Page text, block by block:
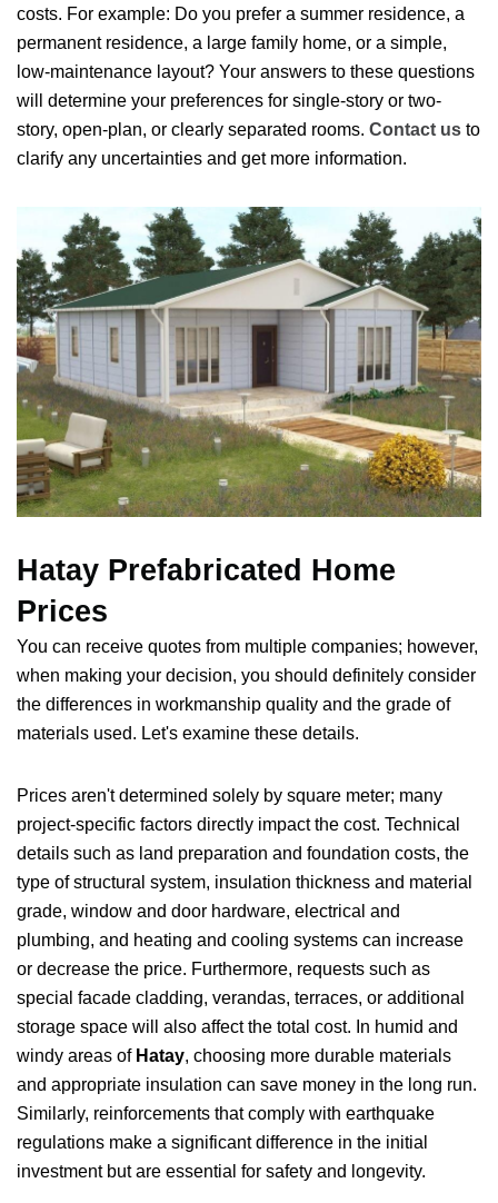
costs. For example: Do you prefer a summer residence, a
permanent residence, a large family home, or a simple,
low-maintenance layout? Your answers to these questions
will determine your preferences for single-story or two-
story, open-plan, or clearly separated rooms. Contact us to
clarify any uncertainties and get more information.
Hatay Prefabricated Home
Prices
You can receive quotes from multiple companies; however,
when making your decision, you should definitely consider
the differences in workmanship quality and the grade of
materials used. Let's examine these details.
Prices aren't determined solely by square meter; many
project-specific factors directly impact the cost. Technical
details such as land preparation and foundation costs, the
type of structural system, insulation thickness and material
grade, window and door hardware, electrical and
plumbing, and heating and cooling systems can increase
or decrease the price. Furthermore, requests such as
special facade cladding, verandas, terraces, or additional
storage space will also affect the total cost. In humid and
windy areas of Hatay, choosing more durable materials
and appropriate insulation can save money in the long run.
Similarly, reinforcements that comply with earthquake
regulations make a significant difference in the initial
investment but are essential for safety and longevity.